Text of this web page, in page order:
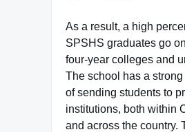
As a result, a high
SPSHS graduates go
four-year colleges and
The school has a strong
of sending students to
institutions, both within
and across the country.